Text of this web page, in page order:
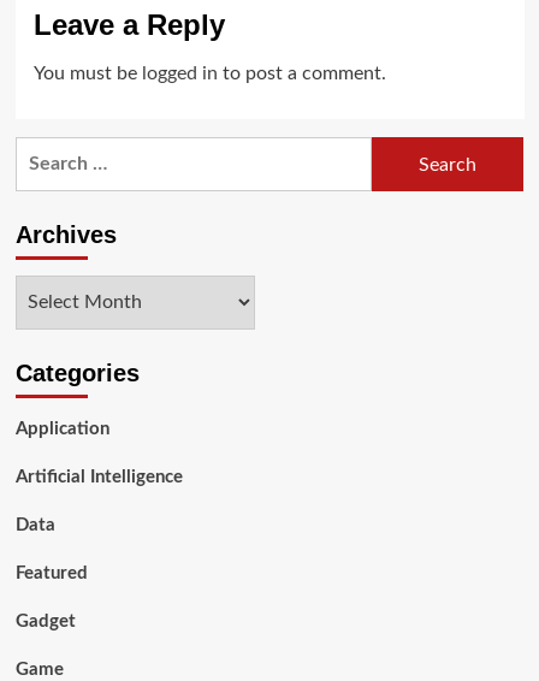
Leave a Reply
You must be logged in to post a comment.
Archives
Categories
Application
Artificial Intelligence
Data
Featured
Gadget
Game